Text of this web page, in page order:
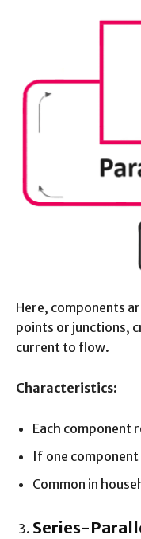
Here, components
points or junctions,
current to flow.
Characteristics:
Each component
If one
Common in
Series-